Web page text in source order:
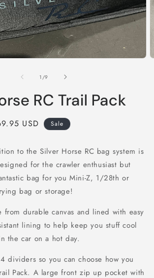
1 /of
9
RC Trail Pack
USD Sale
to the Silver Horse RC bag system is
for the crawler enthusiast but
bag for you Mini-Z, 1/28th or
bag or storage!
from durable canvas and lined with easy
lining to help keep you stuff cool
the car on a hot day.
dividers so you can choose how you
Pack. A large front zip up pocket with